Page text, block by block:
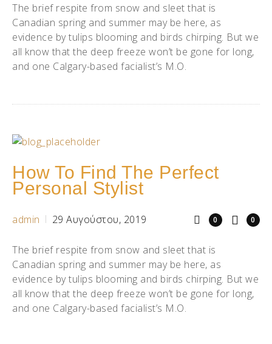
The brief respite from snow and sleet that is
Canadian spring and summer may be here, as
evidence by tulips blooming and birds chirping. But we
all know that the deep freeze won’t be gone for long,
and one Calgary-based facialist’s M.O.
How To Find The Perfect
Personal Stylist
admin 29 Αυγούστου, 2019 0
0
The brief respite from snow and sleet that is
Canadian spring and summer may be here, as
evidence by tulips blooming and birds chirping. But we
all know that the deep freeze won’t be gone for long,
and one Calgary-based facialist’s M.O.